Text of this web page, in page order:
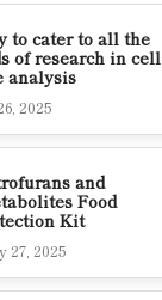
to cater to all the
of research in cell
analysis
2025
and
Food
Kit
27, 2025